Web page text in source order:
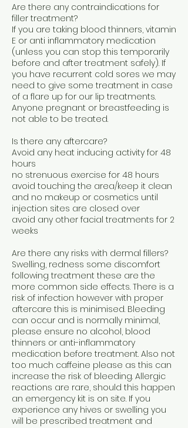
Are there any contraindications for
filler treatment?
If you are taking blood thinners, vitamin
E or anti inflammatory medication
(unless you can stop this temporarily
before and after treatment safely). If
you have recurrent cold sores we may
need to give some treatment in case
of a flare up for our lip treatments.
Anyone pregnant or breastfeeding is
not able to be treated.
Is there any aftercare?
Avoid any heat inducing activity for 48
hours
no strenuous exercise for 48 hours
avoid touching the area/keep it clean
and no makeup or cosmetics until
injection sites are closed over
avoid any other facial treatments for 2
weeks
Are there any risks with dermal fillers?
Swelling, redness some discomfort
following treatment these are the
more common side effects. There is a
risk of infection however with proper
aftercare this is minimised. Bleeding
can occur and is normally minimal,
please ensure no alcohol, blood
thinners or anti-inflammatory
medication before treatment. Also not
too much caffeine please as this can
increase the risk of bleeding. Allergic
reactions are rare, should this happen
an emergency kit is on site. If you
experience any hives or swelling you
will be prescribed treatment and